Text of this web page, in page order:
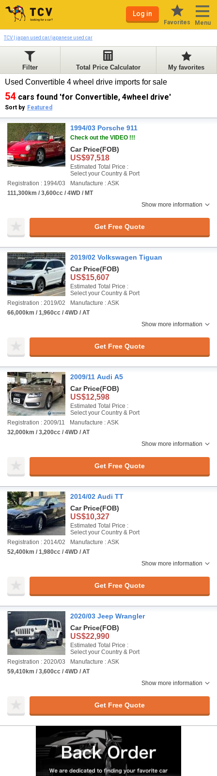
Log in
Favorites Menu
TCV | japan used car/japanese used car
Filter Total Price Calculator My favorites
Used Convertible 4 wheel drive imports for sale
54 cars found 'for Convertible, 4wheel drive'
Sort by Featured
1994/03 Porsche 911
Check out the VIDEO !!!
Car Price(FOB)
US$97,518
Estimated Total Price :
Select your Country & Port
Registration : 1994/03
Manufacture : ASK
111,300km / 3,600cc / 4WD / MT
Show more information
Get Free Quote
2019/02 Volkswagen Tiguan
Car Price(FOB)
US$15,607
Estimated Total Price :
Select your Country & Port
Registration : 2019/02
Manufacture : ASK
66,000km / 1,960cc / 4WD / AT
Show more information
Get Free Quote
2009/11 Audi A5
Car Price(FOB)
US$12,598
Estimated Total Price :
Select your Country & Port
Registration : 2009/11
Manufacture : ASK
32,000km / 3,200cc / 4WD / AT
Show more information
Get Free Quote
2014/02 Audi TT
Car Price(FOB)
US$10,327
Estimated Total Price :
Select your Country & Port
Registration : 2014/02
Manufacture : ASK
52,400km / 1,980cc / 4WD / AT
Show more information
Get Free Quote
2020/03 Jeep Wrangler
Car Price(FOB)
US$22,990
Estimated Total Price :
Select your Country & Port
Registration : 2020/03
Manufacture : ASK
59,410km / 3,600cc / 4WD / AT
Show more information
Get Free Quote